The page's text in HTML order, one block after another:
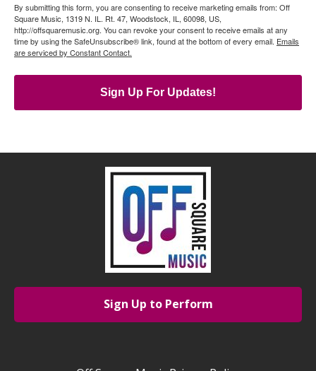
By submitting this form, you are consenting to receive marketing emails from: Off
Square Music, 1319 N. IL. Rt. 47, Woodstock, IL, 60098, US,
http://offsquaremusic.org. You can revoke your consent to receive emails at any
time by using the SafeUnsubscribe® link, found at the bottom of every email. Emails
are serviced by Constant Contact.
Sign Up For Updates!
Sign Up to Perform